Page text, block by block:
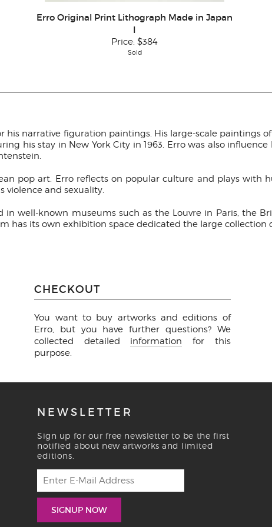
Erro Original Print Lithograph Made in Japan
I
Price:$384
Sold
his narrative figuration paintings. His large-scale paintings
his stay in New York City in 1963. Erro was also
pop art. Erro reflects on popular culture and plays with
violence and sexuality.
in well-known museums such as the Louvre in Paris, the
has its own exhibition space dedicated the large collection
CHECKOUT
You want to buy artworks and editions of
Erro, but you have further questions? We
collected detailed information for this
purpose.
NEWSLETTER
Sign up for our free newsletter to be the first
notified about new artworks and limited
editions.